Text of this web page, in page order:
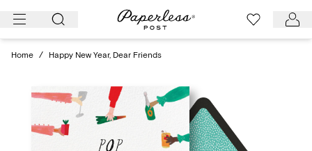
Skip
Home / Happy New Year, Dear Friends